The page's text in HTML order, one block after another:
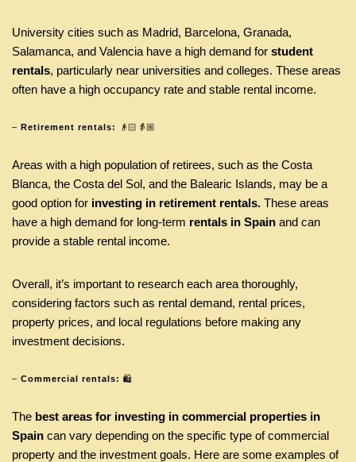
University cities such as Madrid, Barcelona, Granada,
Salamanca, and Valencia have a high demand for student
rentals, particularly near universities and colleges. These areas
often have a high occupancy rate and stable rental income.
– Retirement rentals: 👴🏻👵🏼
Areas with a high population of retirees, such as the Costa
Blanca, the Costa del Sol, and the Balearic Islands, may be a
good option for investing in retirement rentals. These areas
have a high demand for long-term rentals in Spain and can
provide a stable rental income.
Overall, it’s important to research each area thoroughly,
considering factors such as rental demand, rental prices,
property prices, and local regulations before making any
investment decisions.
– Commercial rentals: 🛍
The best areas for investing in commercial properties in
Spain can vary depending on the specific type of commercial
property and the investment goals. Here are some examples of